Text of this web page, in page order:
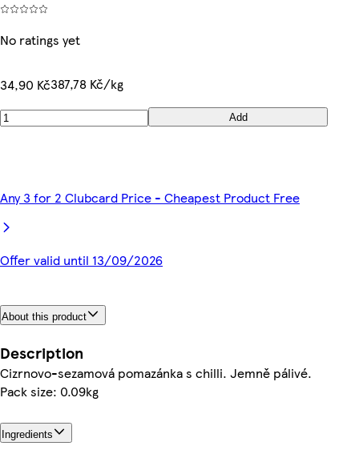
No ratings yet
34,90 Kč387,78 Kč/kg
Add
Any 3 for 2 Clubcard Price - Cheapest Product Free
Offer valid until 13/09/2026
About this product
Description
Cizrnovo-sezamová pomazánka s chilli. Jemně pálivé.
Pack size: 0.09kg
Ingredients